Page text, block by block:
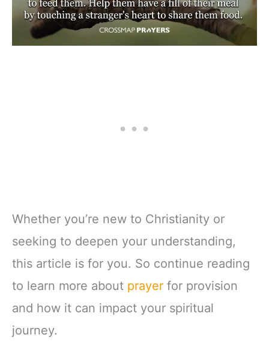
Whether you’re new to Christianity or
seeking to deepen your understanding,
this article is for you. So continue reading
to learn more about prayer for provision
and how it can impact your spiritual
journey.